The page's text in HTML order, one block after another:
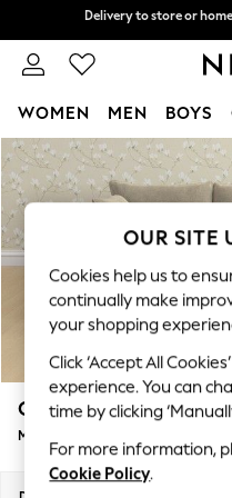
Skip to Main Content
Split the cost
Delivery to store or
WOMEN MEN BOYS
For You
WOMEN
New In & Trending
New: This Week
Top Picks
Trending on Social
Polka Dots
Summer Textures
Blues &
Chocolate Brown
Linen Collection
Summer Whites
Casterton by Laura
Medium Sofa Chaise - Left Hand
OUR SITE
Cookies help us to
continually make
your shopping
Click ‘Accept All
experience. You can
time by clicking
For more information,
Cookie Policy.